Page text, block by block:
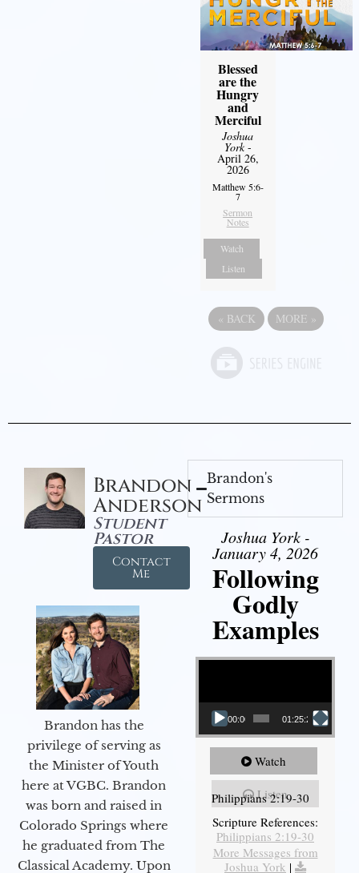
Blessed
are the
Hungry
and
Merciful
Joshua
York-
April 26,
2026
Matthew 5:6-
7
Sermon
Notes
Watch
Listen
« BACK MORE »
Brandon
Anderson
Student
Pastor
Contact
Me
Brandon has the
privilege of serving as
the Minister of Youth
here at VGBC. Brandon
was born and raised in
Colorado Springs where
he graduated from The
Classical Academy. Upon
Brandon's
Sermons
Joshua York -
January 4, 2026
Following
Godly
Examples
Video Player
00:00 01:25:25
Watch
Listen
Philippians 2:19-30
Scripture References:
Philippians 2:19-30
More Messages from
Joshua York |